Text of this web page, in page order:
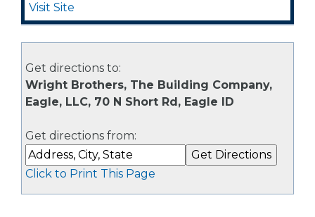
Visit Site
Get directions to:
Wright Brothers, The Building Company,
Eagle, LLC, 70 N Short Rd, Eagle ID
Get directions from:
Click to Print This Page